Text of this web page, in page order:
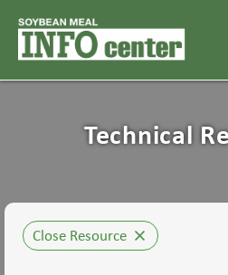
Technical
Close Resource close